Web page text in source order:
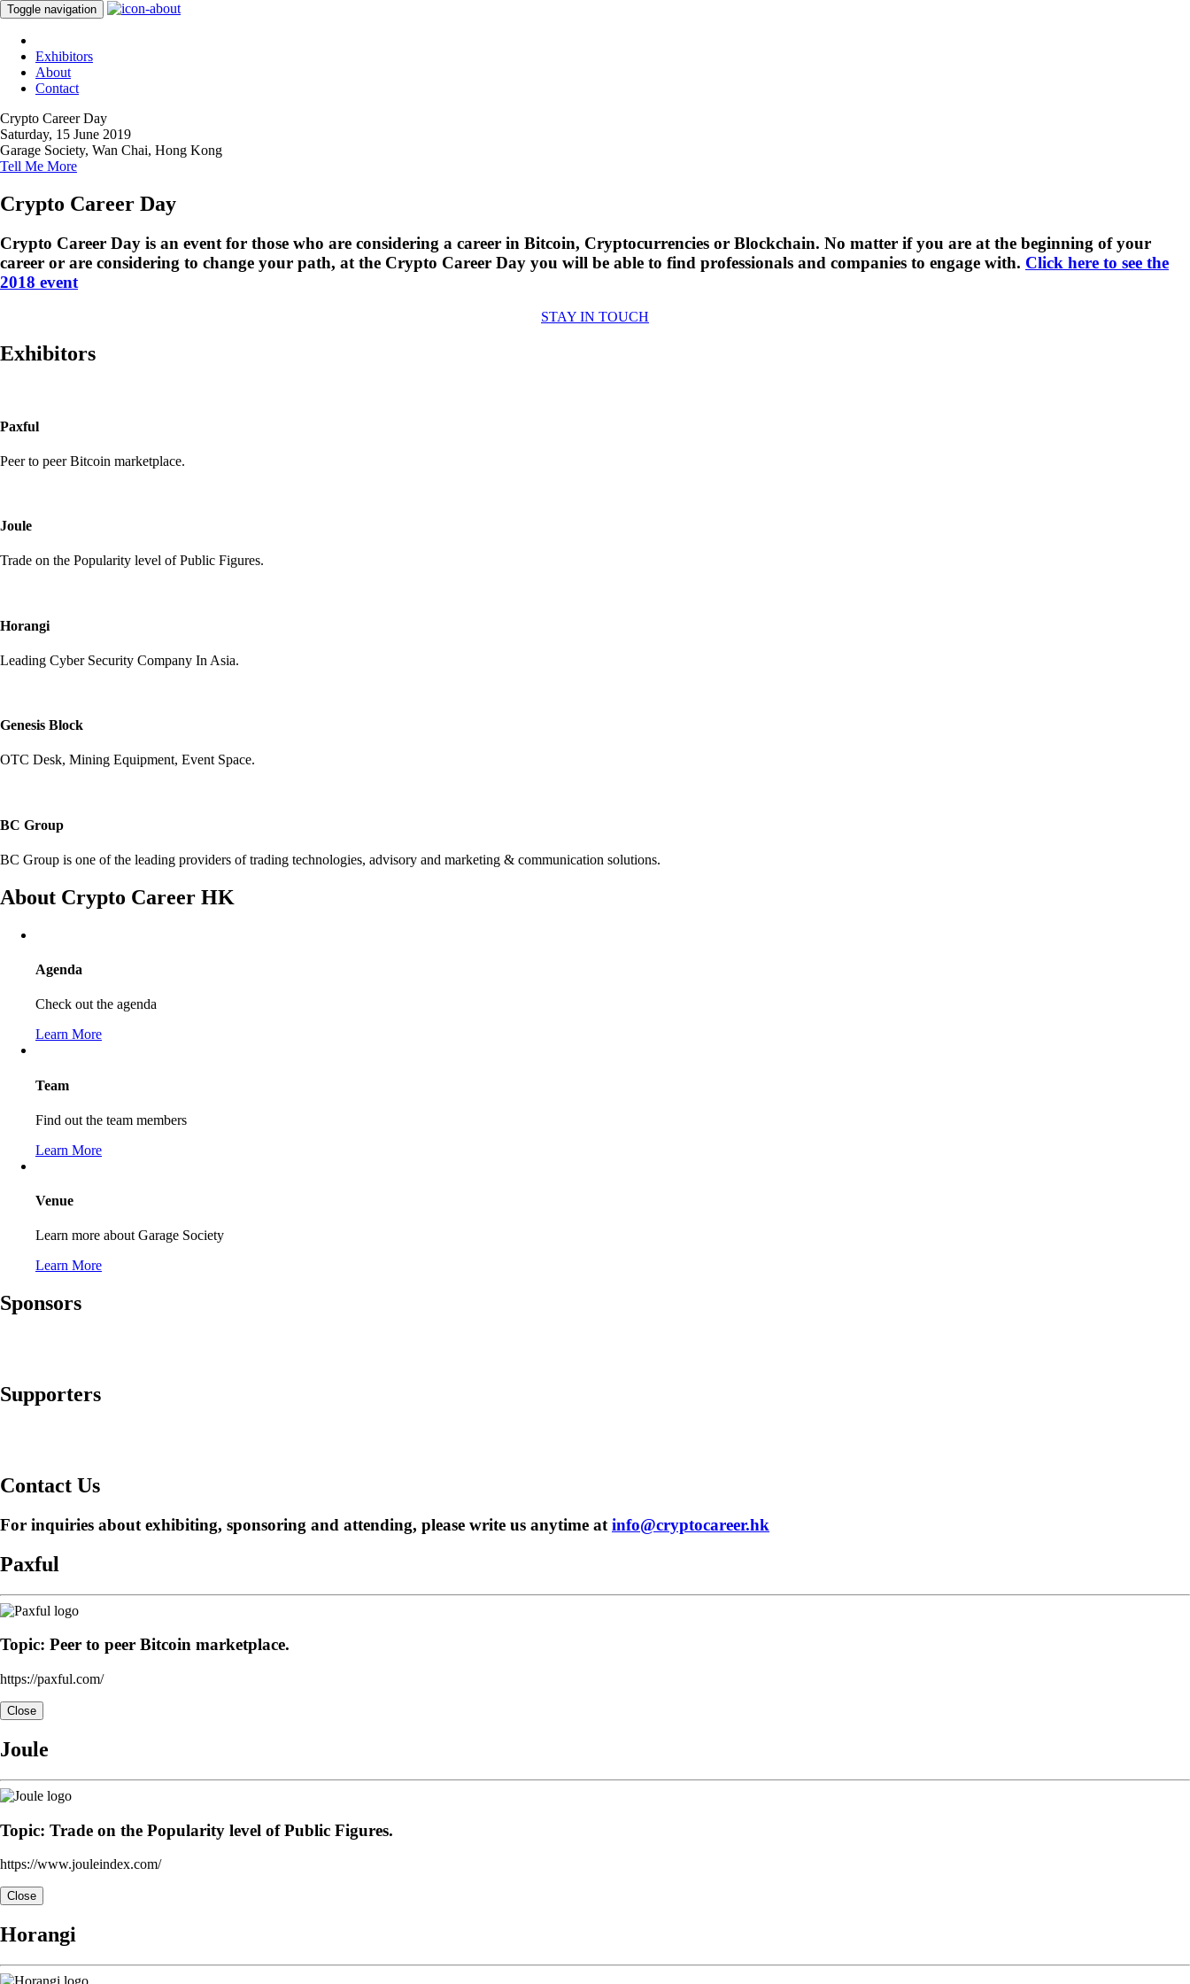
Toggle navigation
Exhibitors
About
Contact
Crypto Career Day
Saturday, 15 June 2019
Garage Society, Wan Chai, Hong Kong
Tell Me More
Crypto Career Day
Crypto Career Day is an event for those who are considering a career in Bitcoin, Cryptocurrencies or Blockchain. No matter if you are at the beginning of your
career or are considering to change your path, at the Crypto Career Day you will be able to find professionals and companies to engage with. Click here to see the
2018 event
STAY IN TOUCH
Exhibitors
Paxful
Peer to peer Bitcoin marketplace.
Joule
Trade on the Popularity level of Public Figures.
Horangi
Leading Cyber Security Company In Asia.
Genesis Block
OTC Desk, Mining Equipment, Event Space.
BC Group
BC Group is one of the leading providers of trading technologies, advisory and marketing & communication solutions.
About Crypto Career HK
Agenda
Check out the agenda
Learn More
Team
Find out the team members
Learn More
Venue
Learn more about Garage Society
Learn More
Sponsors
Supporters
Contact Us
For inquiries about exhibiting, sponsoring and attending, please write us anytime at info@cryptocareer.hk
Paxful
Topic: Peer to peer Bitcoin marketplace.
https://paxful.com/
Close
Joule
Topic: Trade on the Popularity level of Public Figures.
https://www.jouleindex.com/
Close
Horangi